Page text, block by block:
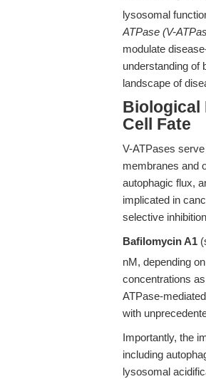
lysosomal
ATPase (V-
modulate
understanding of
landscape of
Biological
Cell Fate
V-ATPases
membranes and
autophagic flux,
implicated in
selective
Bafilomycin A1
nM, depending
concentrations
ATPase-
with
Importantly, the
including
lysosomal